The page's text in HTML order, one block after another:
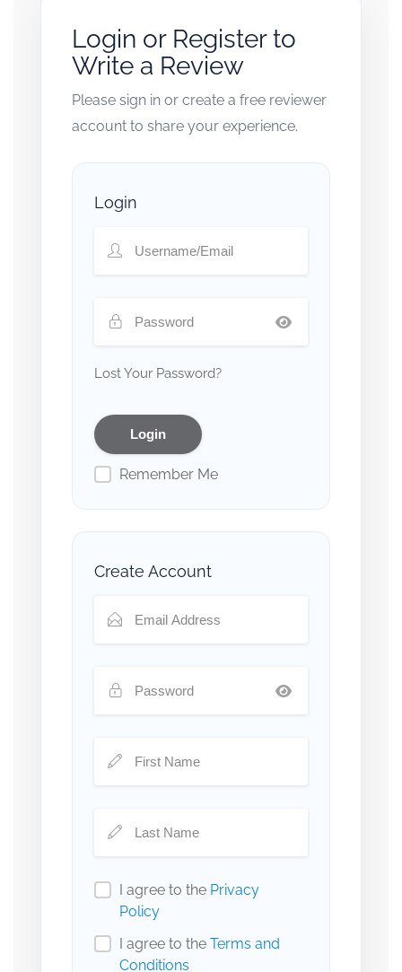
Login or Register to
Write a Review
Please sign in or create a free reviewer
account to share your experience.
Login
Lost Your Password?
Remember Me
Create Account
I agree to the Privacy
Policy
I agree to the Terms and
Conditions